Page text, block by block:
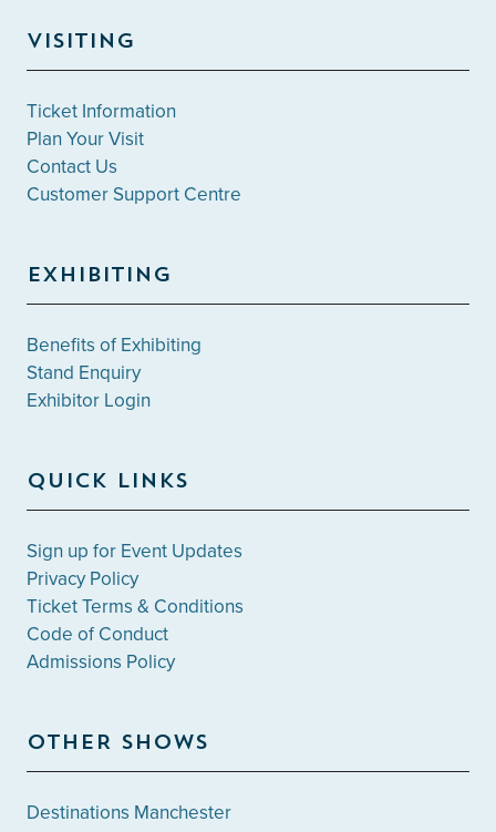
VISITING
Ticket Information
Plan Your Visit
Contact Us
Customer Support Centre
EXHIBITING
Benefits of Exhibiting
Stand Enquiry
Exhibitor Login
QUICK LINKS
Sign up for Event Updates
Privacy Policy
Ticket Terms & Conditions
Code of Conduct
Admissions Policy
OTHER SHOWS
Destinations Manchester